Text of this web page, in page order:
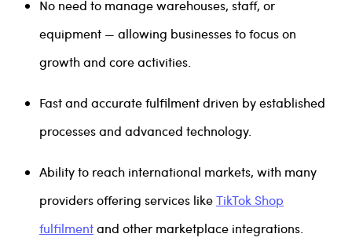
No need to manage warehouses, staff, or
equipment — allowing businesses to focus on
growth and core activities.
Fast and accurate fulfilment driven by established
processes and advanced technology.
Ability to reach international markets, with many
providers offering services likeTikTok Shop
fulfilmentand other marketplace integrations.